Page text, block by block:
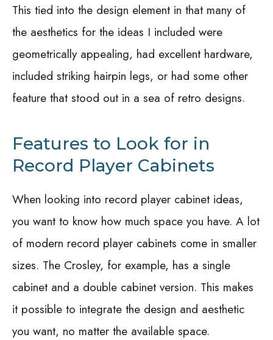
This tied into the design element in that many of
the aesthetics for the ideas I included were
geometrically appealing, had excellent hardware,
included striking hairpin legs, or had some other
feature that stood out in a sea of retro designs.
Features to Look for in
Record Player Cabinets
When looking into record player cabinet ideas,
you want to know how much space you have. A lot
of modern record player cabinets come in smaller
sizes. The Crosley, for example, has a single
cabinet and a double cabinet version. This makes
it possible to integrate the design and aesthetic
you want, no matter the available space.